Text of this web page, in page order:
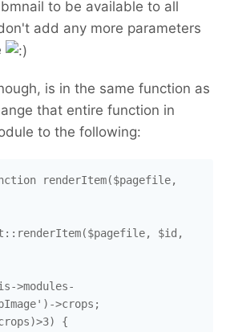
to be available to all
add any more parameters
is in the same function as
that entire function in
to the following:
>crops;